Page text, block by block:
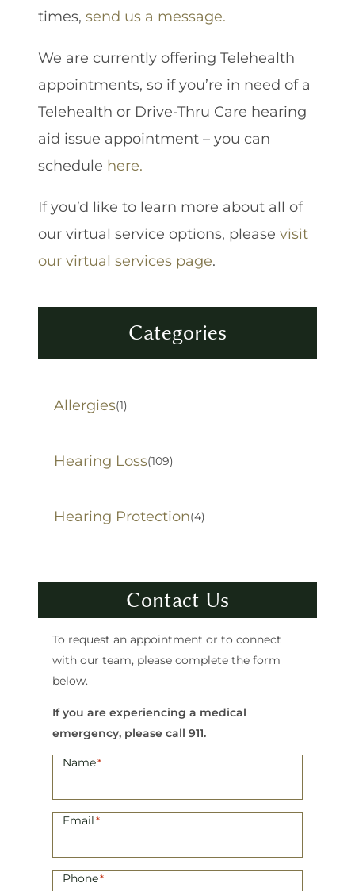
times, send us a message.
We are currently offering Telehealth
appointments, so if you’re in need of a
Telehealth or Drive-Thru Care hearing
aid issue appointment – you can
schedule here.
If you’d like to learn more about all of
our virtual service options, please visit
our virtual services page.
Categories
Allergies(1)
Hearing Loss(109)
Hearing Protection(4)
Contact Us
To request an appointment or to connect
with our team, please complete the form
below.
If you are experiencing a medical
emergency, please call 911.
Name*
Email*
Phone*